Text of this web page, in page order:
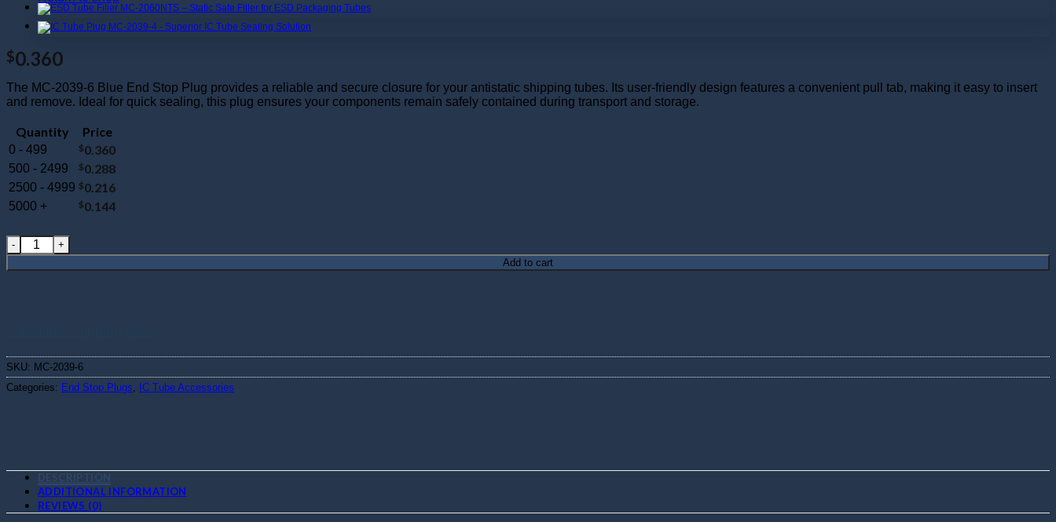
$0.360
The MC-2039-6 Blue End Stop Plug provides a reliable and secure closure for your antistatic shipping tubes. Its user-friendly design features a convenient pull tab, making it easy to insert
and remove. Ideal for quick sealing, this plug ensures your components remain safely contained during transport and storage.
Quantity Price
0 - 499 $0.360
500 - 2499 $0.288
2500 - 4999 $0.216
5000 + $0.144
MC-2039-6 : 600 Mil Blue End Plug quantity
Add to cart
SKU: MC-2039-6
Categories: End Stop Plugs IC Tube Accessories
DESCRIPTION
ADDITIONAL INFORMATION
REVIEWS (0)